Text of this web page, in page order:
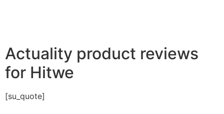
Actuality product reviews
for Hitwe
[su_quote]